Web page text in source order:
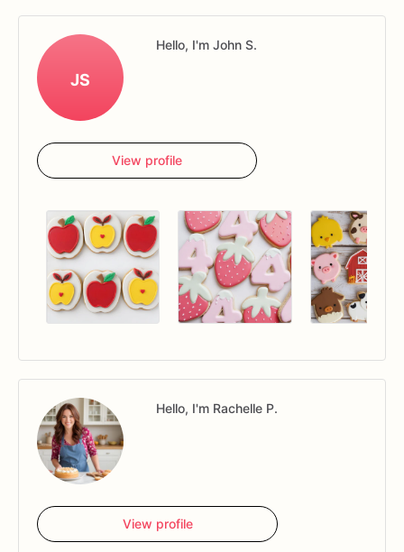
JS
Hello, I'm John S.
View profile
Hello, I'm Rachelle P.
View profile